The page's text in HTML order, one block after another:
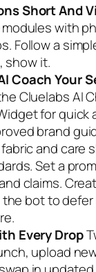
Short And
with
Follow a
show it.
Coach Your
Cluelabs AI
for quick
brand
and care
Set a
claims.
the bot to
Every Drop
upload